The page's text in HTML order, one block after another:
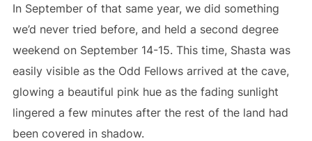
In September of that same year, we did something
we’d never tried before, and held a second degree
weekend on September 14-15. This time, Shasta was
easily visible as the Odd Fellows arrived at the cave,
glowing a beautiful pink hue as the fading sunlight
lingered a few minutes after the rest of the land had
been covered in shadow.